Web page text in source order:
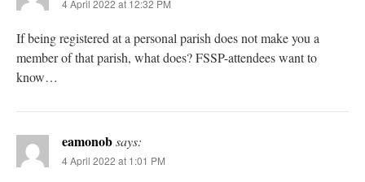
4 April 2022 at 12:32 PM
If being registered at a personal parish does not make you a
member of that parish, what does? FSSP-attendees want to
know…
eamonobsays:
4 April 2022 at 1:01 PM